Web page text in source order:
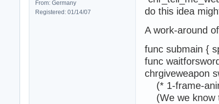
From: Germany
Registered: 01/14/07
do this idea
A work-around
func submain {
func
chrgiveweapon
(* 1-frame-
(We we know